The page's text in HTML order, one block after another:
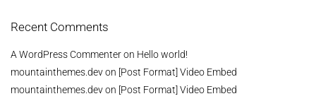
Recent Comments
A WordPress Commenteron Hello world!
mountainthemes.devon [Post Format] Video Embed
mountainthemes.devon [Post Format] Video Embed